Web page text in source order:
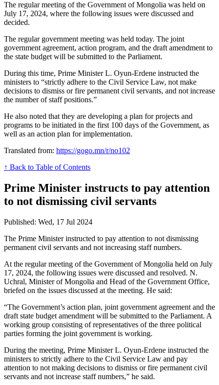
The regular meeting of the Government of Mongolia was held on
July 17, 2024, where the following issues were discussed and
decided.
The regular government meeting was held today. The joint
government agreement, action program, and the draft amendment to
the state budget will be submitted to the Parliament.
During this time, Prime Minister L. Oyun-Erdene instructed the
ministers to “strictly adhere to the Civil Service Law, not make
decisions to dismiss or fire permanent civil servants, and not increase
the number of staff positions.”
He also noted that they are developing a plan for projects and
programs to be initiated in the first 100 days of the Government, as
well as an action plan for implementation.
Translated from: https://gogo.mn/r/no102
↑ Back to Table of Contents
Prime Minister instructs to pay attention
to not dismissing civil servants
Published: Wed, 17 Jul 2024
The Prime Minister instructed to pay attention to not dismissing
permanent civil servants and not increasing staff numbers.
At the regular meeting of the Government of Mongolia held on July
17, 2024, the following issues were discussed and resolved. N.
Uchral, Minister of Mongolia and Head of the Government Office,
briefed on the issues discussed at the meeting. He said:
“The Government’s action plan, joint government agreement and the
draft state budget amendment will be submitted to the Parliament. A
working group consisting of representatives of the three political
parties forming the joint government is working.
During the meeting, Prime Minister L. Oyun-Erdene instructed the
ministers to strictly adhere to the Civil Service Law and pay
attention to not making decisions to dismiss or fire permanent civil
servants and not increase staff numbers,” he said.